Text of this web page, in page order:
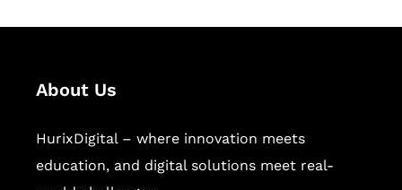
About Us
HurixDigital – where innovation meets
education, and digital solutions meet real-